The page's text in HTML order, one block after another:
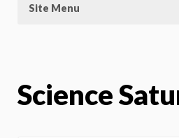
Site Menu
Science